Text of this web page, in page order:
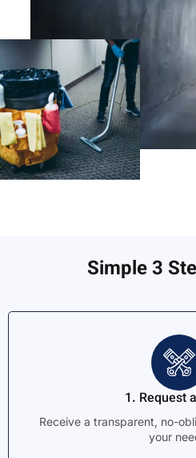
Simple 3
1. Request
Receive a transparent, no-
your